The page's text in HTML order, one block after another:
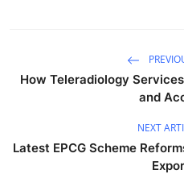
How Teleradiology
and
NEXT
Latest EPCG Scheme